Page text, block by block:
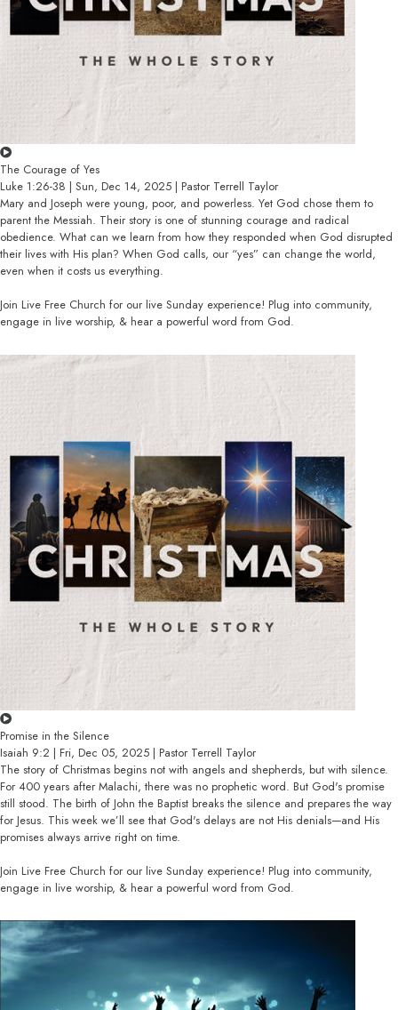
The Courage of Yes
Luke 1:26-38 | Sun, Dec 14, 2025 | Pastor Terrell Taylor
Mary and Joseph were young, poor, and powerless. Yet God chose them to
parent the Messiah. Their story is one of stunning courage and radical
obedience. What can we learn from how they responded when God disrupted
their lives with His plan? When God calls, our “yes” can change the world,
even when it costs us everything.
Join Live Free Church for our live Sunday experience! Plug into community,
engage in live worship, & hear a powerful word from God.
Promise in the Silence
Isaiah 9:2 | Fri, Dec 05, 2025 | Pastor Terrell Taylor
The story of Christmas begins not with angels and shepherds, but with silence.
For 400 years after Malachi, there was no prophetic word. But God's promise
still stood. The birth of John the Baptist breaks the silence and prepares the way
for Jesus. This week we’ll see that God's delays are not His denials—and His
promises always arrive right on time.
Join Live Free Church for our live Sunday experience! Plug into community,
engage in live worship, & hear a powerful word from God.